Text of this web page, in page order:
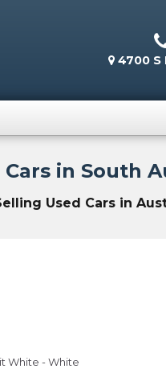
4700 S
in South
Used Cars in
White - White